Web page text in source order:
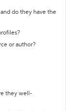
do they have the
or author?
they well-